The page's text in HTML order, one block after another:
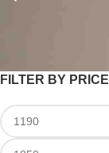
FILTER BY PRICE